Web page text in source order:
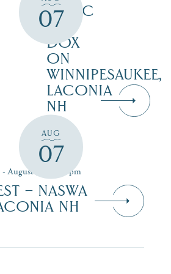
07
MUSIC
AT
DOX
ON
WINNIPESAUKEE,
LACONIA
NH
AUG
07
-August 9 @ 7:00 pm
– NASWA
NH